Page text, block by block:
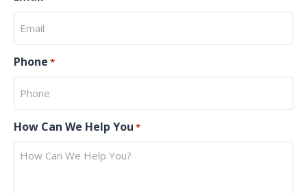
Phone *
How Can We Help You *